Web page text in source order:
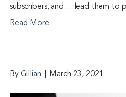
subscribers, and… lead them to
Read More
By Gillian March 23, 2021